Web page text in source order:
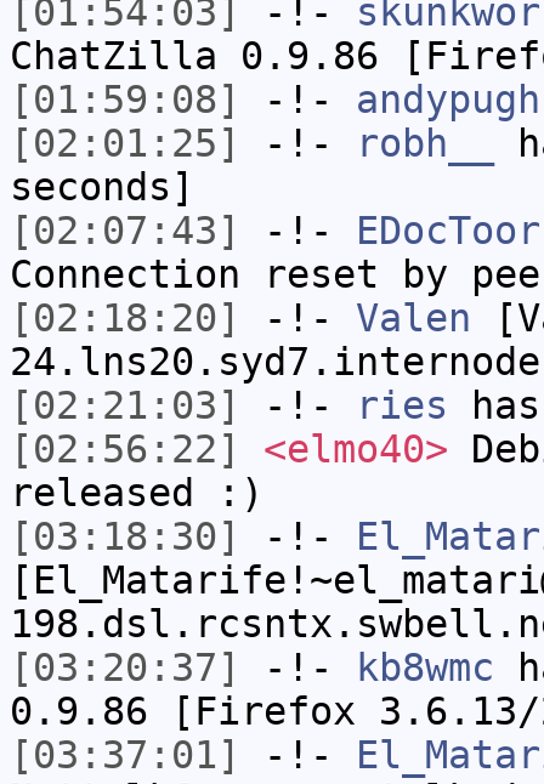
[01:54:03]
-!-
ChatZilla 0.9.86
[01:59:08]
-!- andypugh
[02:01:25]
-!- robh__
seconds]
[02:07:43]
-!- EDocToor
Connection reset by
[02:18:20]
-!- Valen
[02:21:03]
-!- ries
[02:56:22]
<elmo40>
released :)
[03:18:30]
-!-
[03:20:37]
-!- kb8wmc
0.9.86 [Firefox 3.6.13/
[03:37:01]
-!-